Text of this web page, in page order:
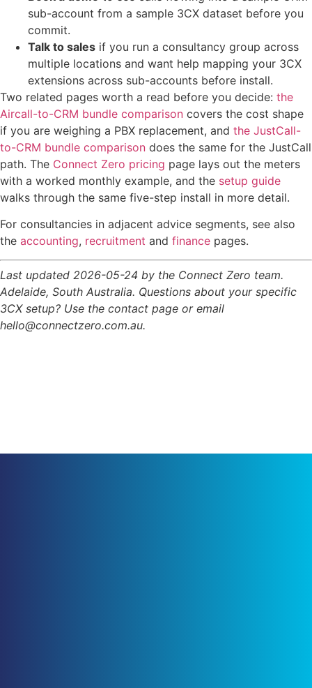
sub-account from a sample 3CX dataset before you
commit.
Talk to sales if you run a consultancy group across
multiple locations and want help mapping your 3CX
extensions across sub-accounts before install.
Two related pages worth a read before you decide: the
Aircall-to-CRM bundle comparison covers the cost shape
if you are weighing a PBX replacement, and the JustCall-
to-CRM bundle comparison does the same for the JustCall
path. The Connect Zero pricing page lays out the meters
with a worked monthly example, and the setup guide
walks through the same five-step install in more detail.
For consultancies in adjacent advice segments, see also
the accounting, recruitment and finance pages.
Last updated 2026-05-24 by the Connect Zero team.
Adelaide, South Australia. Questions about your specific
3CX setup? Use the contact page or email
hello@connectzero.com.au.